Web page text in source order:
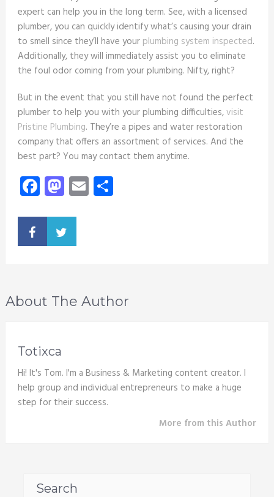
expert can help you in the long term. See, with a licensed
plumber, you can quickly identify what’s causing your drain
to smell since they’ll have your plumbing system inspected.
Additionally, they will immediately assist you to eliminate
the foul odor coming from your plumbing. Nifty, right?
But in the event that you still have not found the perfect
plumber to help you with your plumbing difficulties,visit
Pristine Plumbing. They’re a pipes and water restoration
company that offers an assortment of services. And the
best part? You may contact them anytime.
Facebook
Mastodon
EmailShare
About The Author
Totixca
Hi! It's Tom. I'm a Business & Marketing content creator. I
help group and individual entrepreneurs to make a huge
step for their success.
More from this Author
Search